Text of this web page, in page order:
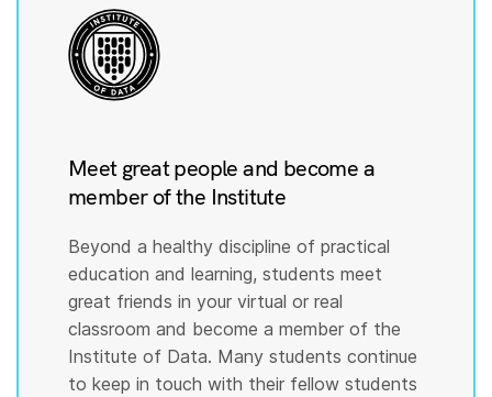
Meet great people and become a
member of the Institute
Beyond a healthy discipline of practical
education and learning, students meet
great friends in your virtual or real
classroom and become a member of the
Institute of Data. Many students continue
to keep in touch with their fellow students